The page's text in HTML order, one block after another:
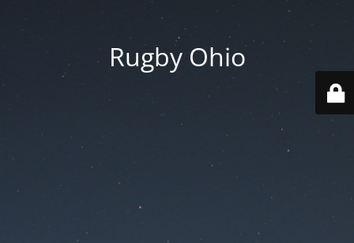
Rugby Ohio